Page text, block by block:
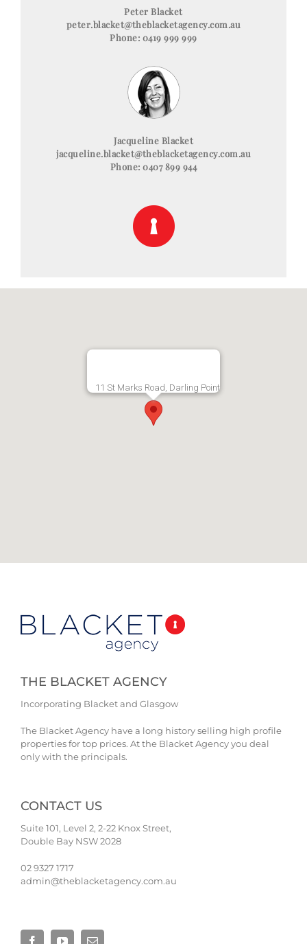
Peter Blacket
peter.blacket@theblacketagency.com.au
Phone: 0419 999 999
Jacqueline Blacket
jacqueline.blacket@theblacketagency.com.au
Phone: 0407 899 944
11 St Marks Road, Darling Point
THE BLACKET AGENCY
Incorporating Blacket and Glasgow
The Blacket Agency have a long history selling high profile
properties for top prices. At the Blacket Agency you deal
only with the principals.
CONTACT US
Suite 101, Level 2, 2-22 Knox Street,
Double Bay NSW 2028
02 9327 1717
admin@theblacketagency.com.au